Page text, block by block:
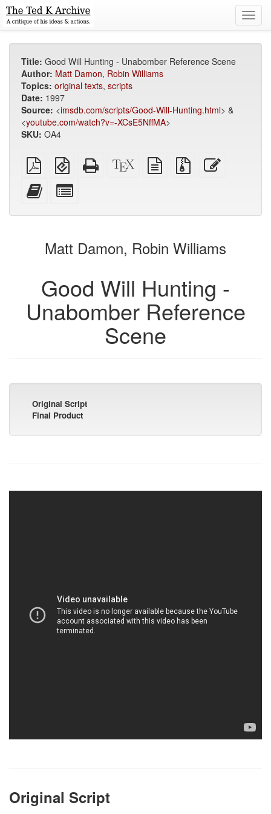
Title: Good Will Hunting - Unabomber Reference Scene
Author: Matt Damon, Robin Williams
Topics: original texts, scripts
Date: 1997
Source: <imsdb.com/scripts/Good-Will-Hunting.html> &
<youtube.com/watch?v=-XCsE5NffMA>
SKU: OA4
Plain
PDF
EPUB
(for
Standalone
HTML
XeLaTeX
source
plain
text
Source
files
Add
this
to
bookbuilder
for
bookbuilder
Matt Damon, Robin Williams
Good Will Hunting -
Unabomber Reference
Scene
Original Script
Final Product
Original Script